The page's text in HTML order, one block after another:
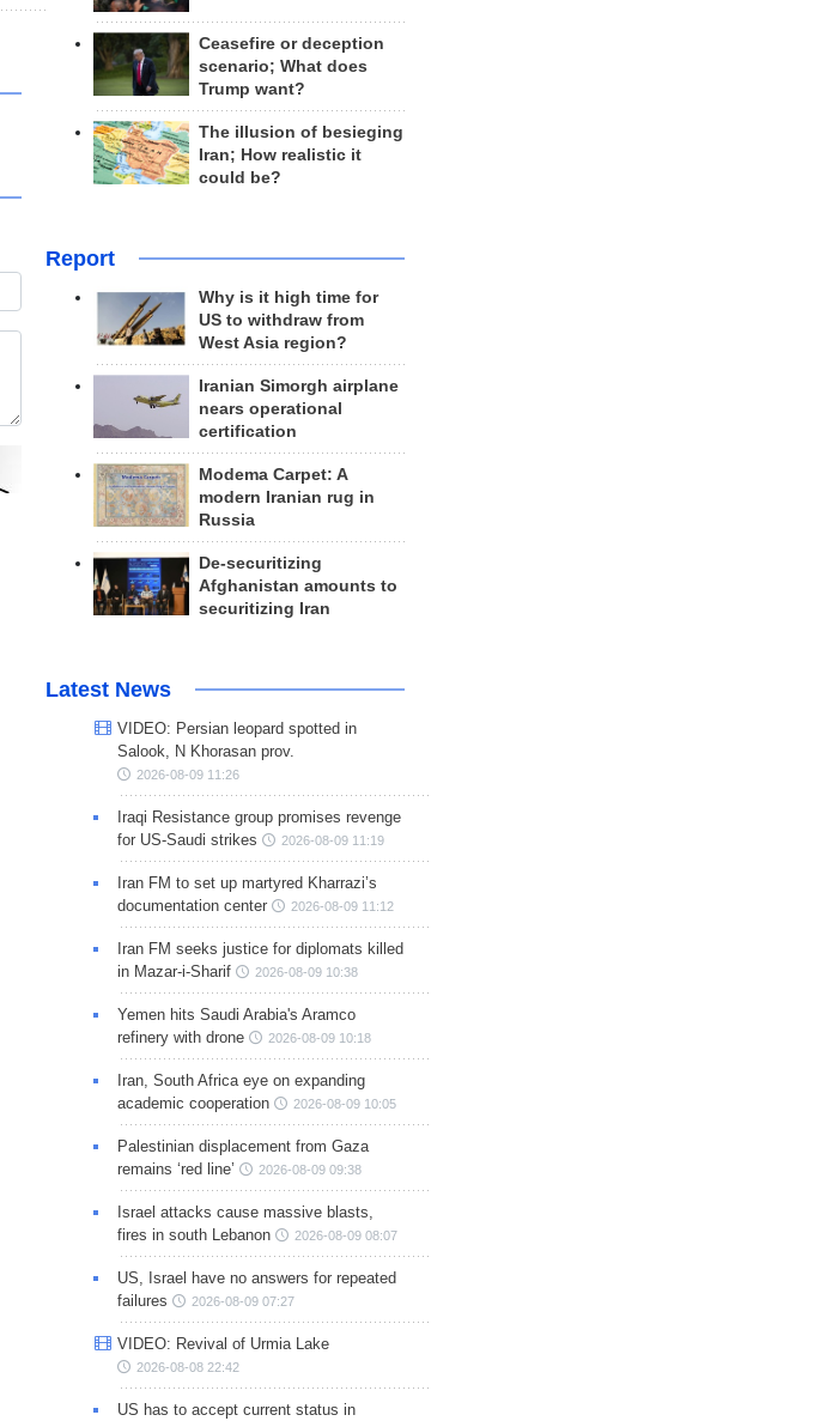
Ceasefire or deception
scenario; What does
Trump want?
The illusion of besieging
Iran; How realistic it
could be?
Report
Why is it high time for
US to withdraw from
West Asia region?
Iranian Simorgh airplane
nears operational
certification
Modema Carpet: A
modern Iranian rug in
Russia
De-securitizing
Afghanistan amounts to
securitizing Iran
Latest News
VIDEO: Persian leopard spotted in
Salook, N Khorasan prov.
2026-08-09 11:26
Iraqi Resistance group promises revenge
for US-Saudi strikes
2026-08-09 11:19
Iran FM to set up martyred Kharrazi’s
documentation center
2026-08-09 11:12
Iran FM seeks justice for diplomats killed
in Mazar-i-Sharif
2026-08-09 10:38
Yemen hits Saudi Arabia's Aramco
refinery with drone
2026-08-09 10:18
Iran, South Africa eye on expanding
academic cooperation
2026-08-09 10:05
Palestinian displacement from Gaza
remains ‘red line’
2026-08-09 09:38
Israel attacks cause massive blasts,
fires in south Lebanon
2026-08-09 08:07
US, Israel have no answers for repeated
failures
2026-08-09 07:27
VIDEO: Revival of Urmia Lake
2026-08-08 22:42
US has to accept current status in